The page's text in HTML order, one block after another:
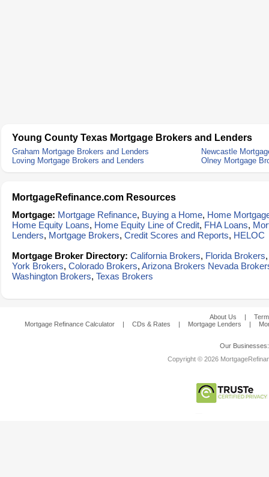
Young County Texas Mortgage Brokers and Lenders
Graham Mortgage Brokers and Lenders
Newcastle
Loving Mortgage Brokers and Lenders
Olney Mortgage
MortgageRefinance.com Resources
Mortgage: Mortgage Refinance, Buying a Home, Home
Home Equity Loans, Home Equity Line of Credit, FHA Loans,
Lenders, Mortgage Brokers, Credit Scores and Reports, HELOC
Mortgage Broker Directory: California Brokers, Florida Brokers
York Brokers, Colorado Brokers, Arizona Brokers Nevada
Washington Brokers, Texas Brokers
About Us |
Mortgage Refinance Calculator
| CDs & Rates | Mortgage Lenders |
Our
Copyright © 2026